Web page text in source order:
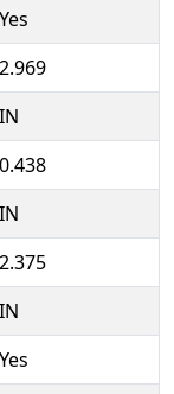
Yes
2.969
IN
0.438
IN
2.375
IN
Yes